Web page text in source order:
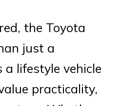
the Toyota
just a
lifestyle vehicle
practicality,